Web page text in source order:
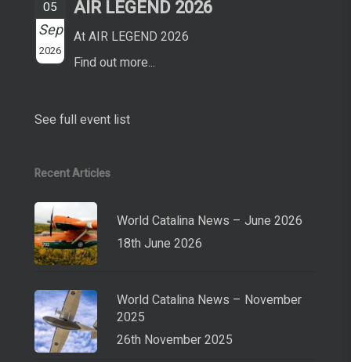
05
Sep
2026
AIR LEGEND 2026
At AIR LEGEND 2026
Find out more...
See full event list
Recent Articles
World Catalina News – June 2026
18th June 2026
World Catalina News – November
2025
26th November 2025